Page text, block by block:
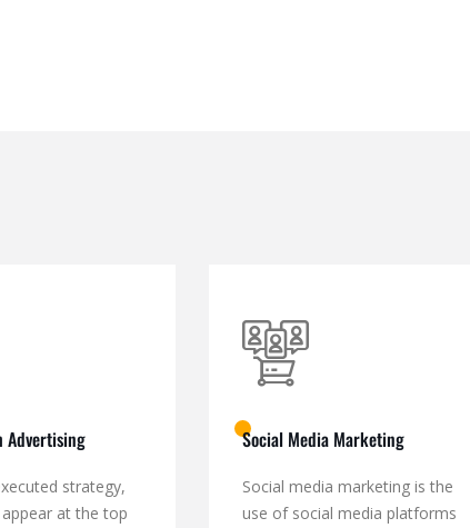
Advertising
strategy,
at the top
Social Media Marketing
Social media marketing is the
use of social media platforms